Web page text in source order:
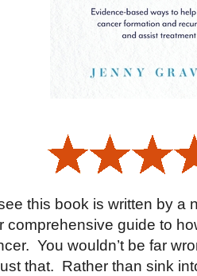
this book is written by a
comprehensive guide to
You wouldn’t be far
that. Rather than sink